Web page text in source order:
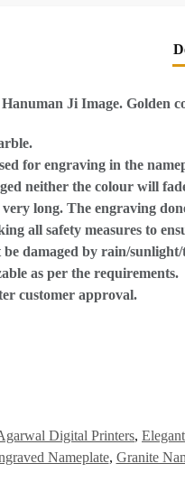
Ji Image. Golden
for engraving in the
neither the colour will
long. The engraving
all safety measures to
damaged by rain/
as per the requirements.
customer approval.
Digital Printers,
Nameplate, Granite